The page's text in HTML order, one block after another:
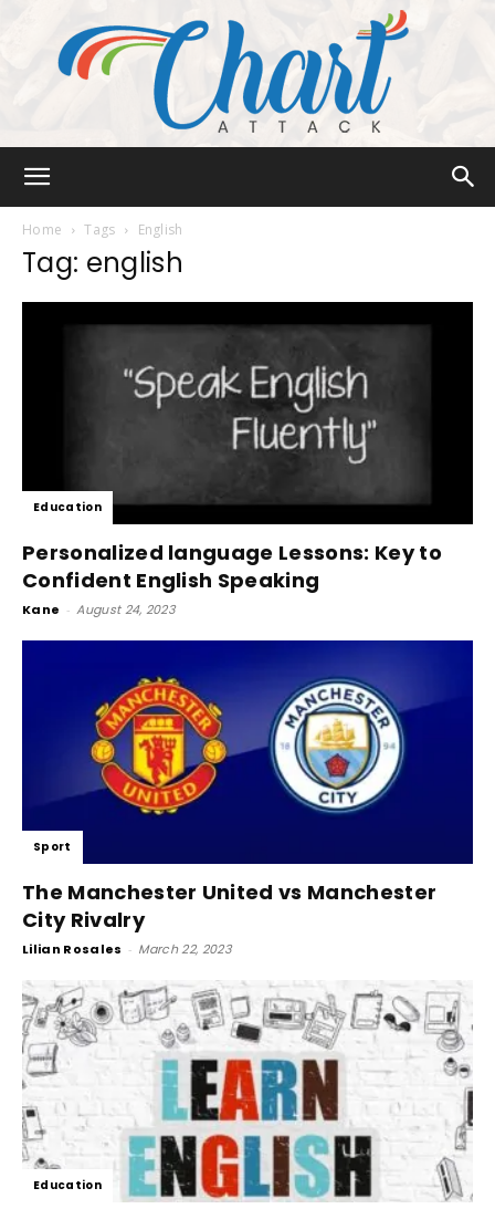
Home Tags English
Tag: english
Education
Personalized language Lessons: Key to
Confident English Speaking
Kane - August 24, 2023
Sport
The Manchester United vs Manchester
City Rivalry
Lilian Rosales - March 22, 2023
Education